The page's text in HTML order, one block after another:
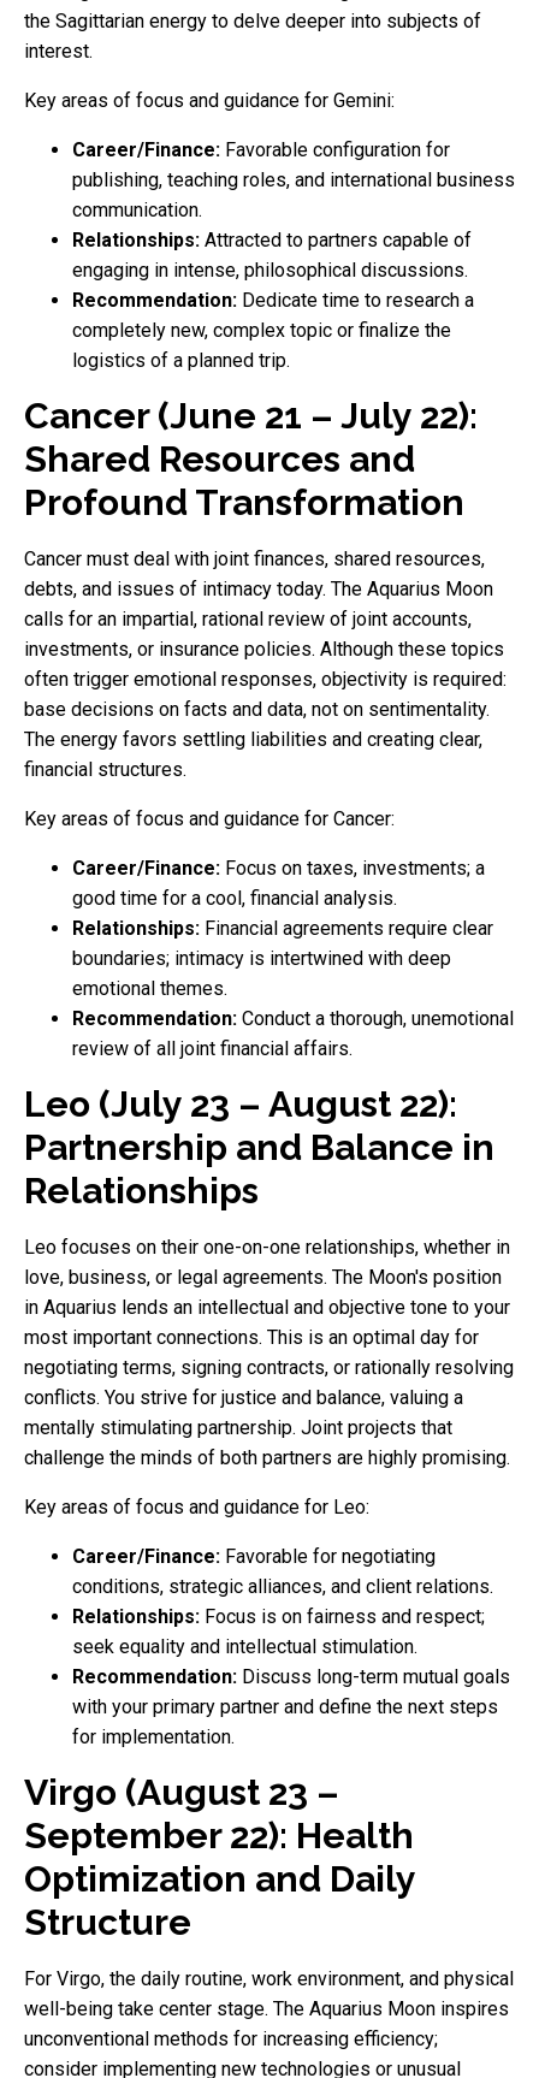
the Sagittarian energy to delve deeper into subjects of
interest.
Key areas of focus and guidance for Gemini:
Career/Finance: Favorable configuration for
publishing, teaching roles, and international business
communication.
Relationships: Attracted to partners capable of
engaging in intense, philosophical discussions.
Recommendation: Dedicate time to research a
completely new, complex topic or finalize the
logistics of a planned trip.
Cancer (June 21 – July 22):
Shared Resources and
Profound Transformation
Cancer must deal with joint finances, shared resources,
debts, and issues of intimacy today. The Aquarius Moon
calls for an impartial, rational review of joint accounts,
investments, or insurance policies. Although these topics
often trigger emotional responses, objectivity is required:
base decisions on facts and data, not on sentimentality.
The energy favors settling liabilities and creating clear,
financial structures.
Key areas of focus and guidance for Cancer:
Career/Finance: Focus on taxes, investments; a
good time for a cool, financial analysis.
Relationships: Financial agreements require clear
boundaries; intimacy is intertwined with deep
emotional themes.
Recommendation: Conduct a thorough, unemotional
review of all joint financial affairs.
Leo (July 23 – August 22):
Partnership and Balance in
Relationships
Leo focuses on their one-on-one relationships, whether in
love, business, or legal agreements. The Moon's position
in Aquarius lends an intellectual and objective tone to your
most important connections. This is an optimal day for
negotiating terms, signing contracts, or rationally resolving
conflicts. You strive for justice and balance, valuing a
mentally stimulating partnership. Joint projects that
challenge the minds of both partners are highly promising.
Key areas of focus and guidance for Leo:
Career/Finance: Favorable for negotiating
conditions, strategic alliances, and client relations.
Relationships: Focus is on fairness and respect;
seek equality and intellectual stimulation.
Recommendation: Discuss long-term mutual goals
with your primary partner and define the next steps
for implementation.
Virgo (August 23 –
September 22): Health
Optimization and Daily
Structure
For Virgo, the daily routine, work environment, and physical
well-being take center stage. The Aquarius Moon inspires
unconventional methods for increasing efficiency;
consider implementing new technologies or unusual